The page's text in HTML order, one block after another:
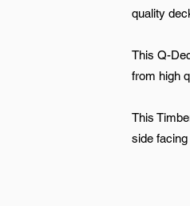
quality
This Q-
from high
This
side